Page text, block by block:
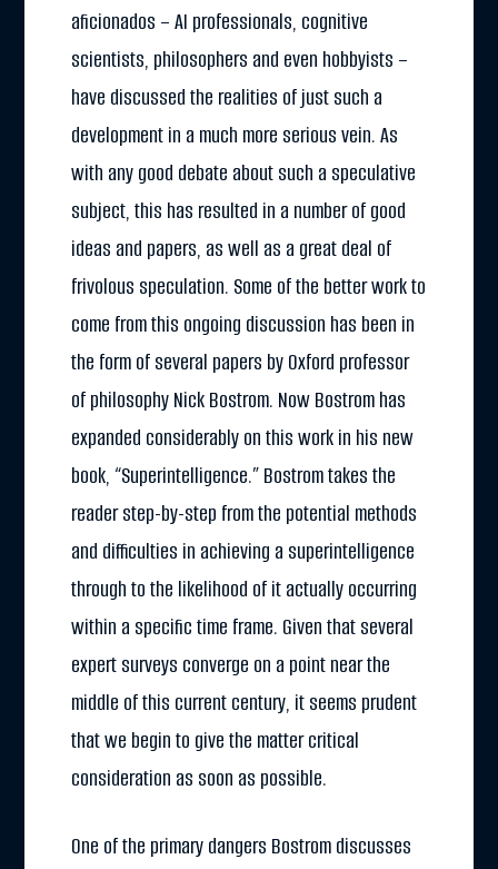
aficionados – AI professionals, cognitive
scientists, philosophers and even hobbyists –
have discussed the realities of just such a
development in a much more serious vein. As
with any good debate about such a speculative
subject, this has resulted in a number of good
ideas and papers, as well as a great deal of
frivolous speculation. Some of the better work to
come from this ongoing discussion has been in
the form of several papers by Oxford professor
of philosophy Nick Bostrom. Now Bostrom has
expanded considerably on this work in his new
book, “Superintelligence.” Bostrom takes the
reader step-by-step from the potential methods
and difficulties in achieving a superintelligence
through to the likelihood of it actually occurring
within a specific time frame. Given that several
expert surveys converge on a point near the
middle of this current century, it seems prudent
that we begin to give the matter critical
consideration as soon as possible.
One of the primary dangers Bostrom discusses